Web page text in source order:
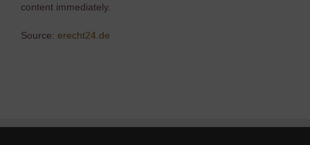
content immediately.
Source: erecht24.de